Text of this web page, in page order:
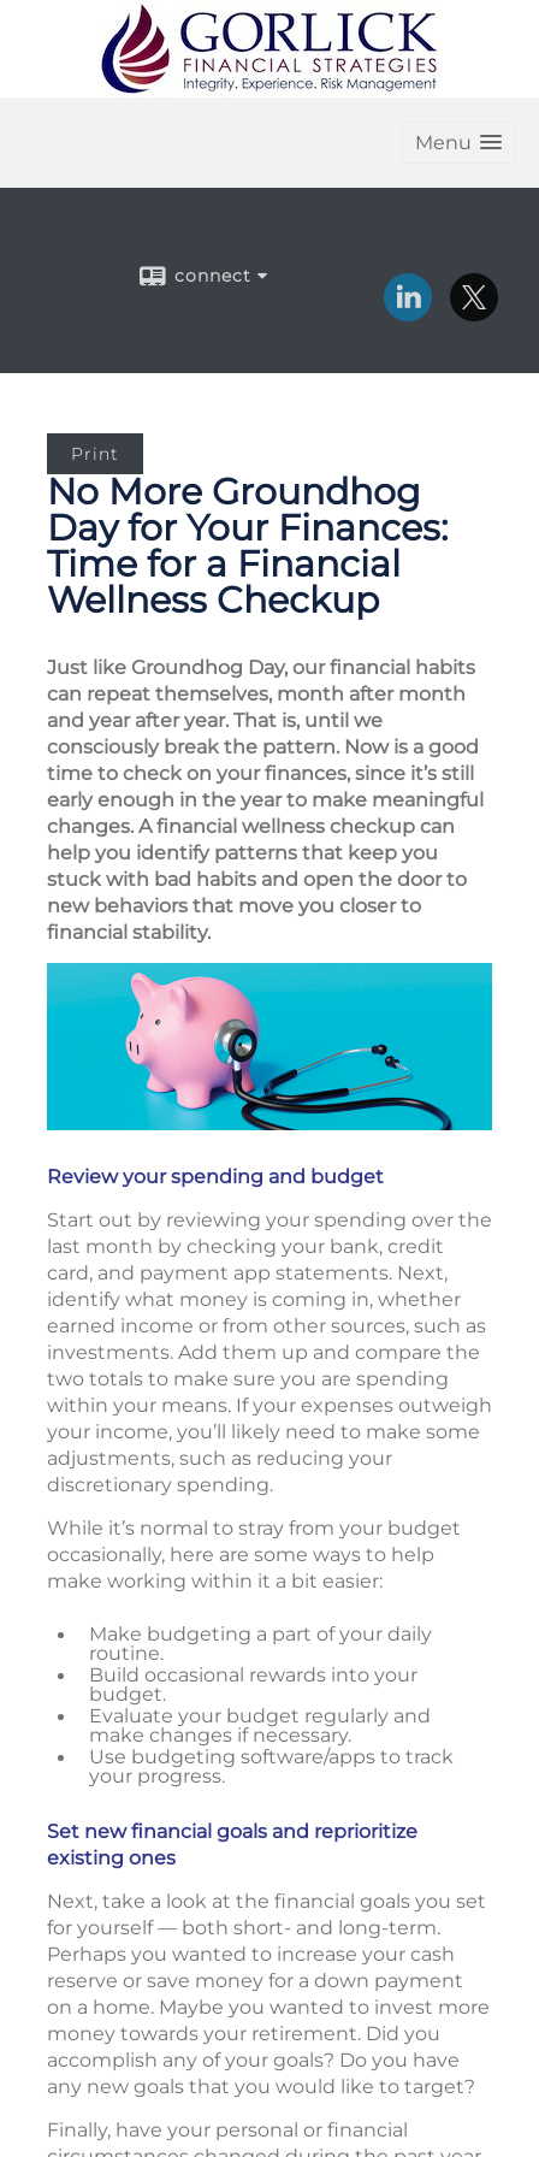
Menu
connect
Print
No More Groundhog
Day for Your Finances:
Time for a Financial
Wellness Checkup
Just like Groundhog Day, our financial habits
can repeat themselves, month after month
and year after year. That is, until we
consciously break the pattern. Now is a good
time to check on your finances, since it’s still
early enough in the year to make meaningful
changes. A financial wellness checkup can
help you identify patterns that keep you
stuck with bad habits and open the door to
new behaviors that move you closer to
financial stability.
Review your spending and budget
Start out by reviewing your spending over the
last month by checking your bank, credit
card, and payment app statements. Next,
identify what money is coming in, whether
earned income or from other sources, such as
investments. Add them up and compare the
two totals to make sure you are spending
within your means. If your expenses outweigh
your income, you’ll likely need to make some
adjustments, such as reducing your
discretionary spending.
While it’s normal to stray from your budget
occasionally, here are some ways to help
make working within it a bit easier:
Make budgeting a part of your daily
routine.
Build occasional rewards into your
budget.
Evaluate your budget regularly and
make changes if necessary.
Use budgeting software/apps to track
your progress.
Set new financial goals and reprioritize
existing ones
Next, take a look at the financial goals you set
for yourself — both short- and long-term.
Perhaps you wanted to increase your cash
reserve or save money for a down payment
on a home. Maybe you wanted to invest more
money towards your retirement. Did you
accomplish any of your goals? Do you have
any new goals that you would like to target?
Finally, have your personal or financial